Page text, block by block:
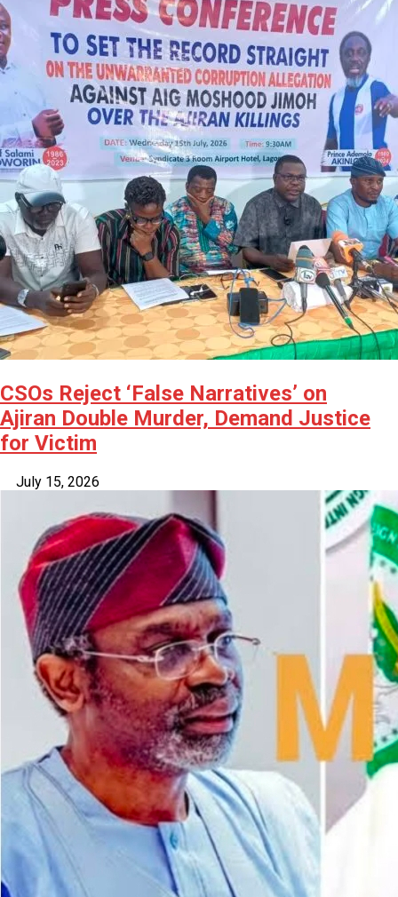
CSOs Reject ‘False Narratives’ on
Ajiran Double Murder, Demand Justice
for Victim
July 15, 2026